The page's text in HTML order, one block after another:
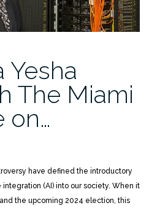
Yesha
The Miami
on…
have defined the introductory
(AI) into our society. When it
the upcoming 2024 election, this